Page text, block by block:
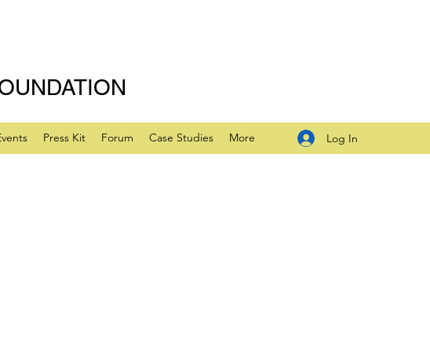
Press Kit Forum Case Studies More Log In